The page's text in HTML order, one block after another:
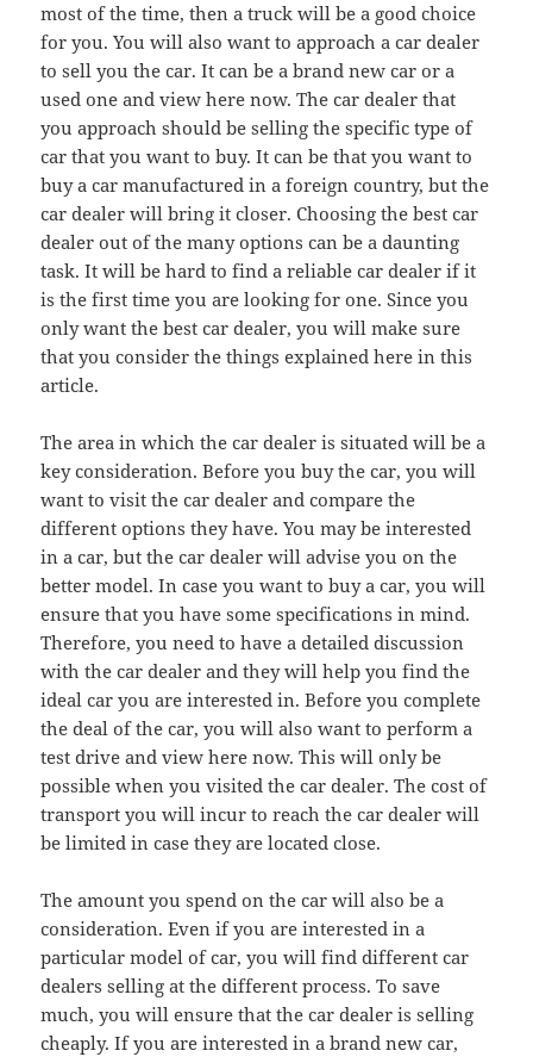
most of the time, then a truck will be a good choice
for you. You will also want to approach a car dealer
to sell you the car. It can be a brand new car or a
used one and view here now. The car dealer that
you approach should be selling the specific type of
car that you want to buy. It can be that you want to
buy a car manufactured in a foreign country, but the
car dealer will bring it closer. Choosing the best car
dealer out of the many options can be a daunting
task. It will be hard to find a reliable car dealer if it
is the first time you are looking for one. Since you
only want the best car dealer, you will make sure
that you consider the things explained here in this
article.
The area in which the car dealer is situated will be a
key consideration. Before you buy the car, you will
want to visit the car dealer and compare the
different options they have. You may be interested
in a car, but the car dealer will advise you on the
better model. In case you want to buy a car, you will
ensure that you have some specifications in mind.
Therefore, you need to have a detailed discussion
with the car dealer and they will help you find the
ideal car you are interested in. Before you complete
the deal of the car, you will also want to perform a
test drive and view here now. This will only be
possible when you visited the car dealer. The cost of
transport you will incur to reach the car dealer will
be limited in case they are located close.
The amount you spend on the car will also be a
consideration. Even if you are interested in a
particular model of car, you will find different car
dealers selling at the different process. To save
much, you will ensure that the car dealer is selling
cheaply. If you are interested in a brand new car,